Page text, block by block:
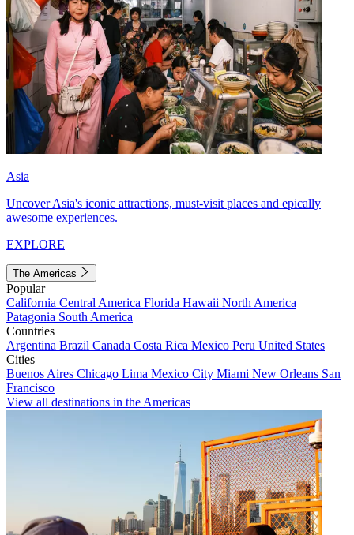
Asia
Uncover Asia's iconic attractions, must-visit places and epically
awesome experiences.
EXPLORE
The Americas
Popular
California Central America Florida Hawaii North America
Patagonia South America
Countries
Argentina Brazil Canada Costa Rica Mexico Peru United States
Cities
Buenos Aires Chicago Lima Mexico City Miami New Orleans San
Francisco
View all destinations in the Americas